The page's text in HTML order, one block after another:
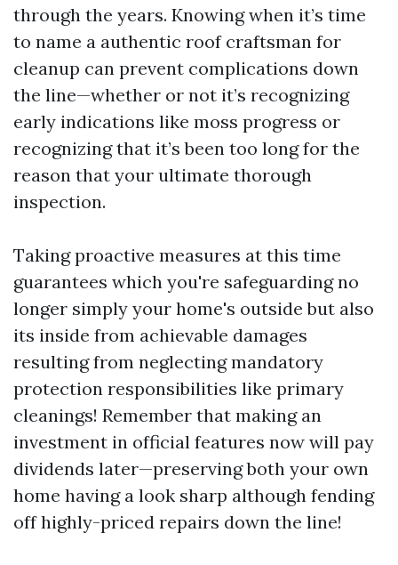
through the years. Knowing when it’s time
to name a authentic roof craftsman for
cleanup can prevent complications down
the line—whether or not it’s recognizing
early indications like moss progress or
recognizing that it’s been too long for the
reason that your ultimate thorough
inspection.
Taking proactive measures at this time
guarantees which you're safeguarding no
longer simply your home's outside but also
its inside from achievable damages
resulting from neglecting mandatory
protection responsibilities like primary
cleanings! Remember that making an
investment in official features now will pay
dividends later—preserving both your own
home having a look sharp although fending
off highly-priced repairs down the line!